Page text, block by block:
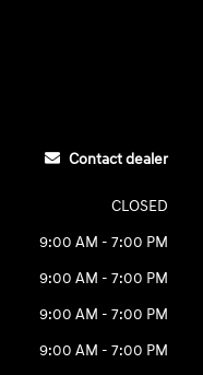
Contact dealer
CLOSED
9:00 AM - 7:00 PM
9:00 AM - 7:00 PM
9:00 AM - 7:00 PM
9:00 AM - 7:00 PM